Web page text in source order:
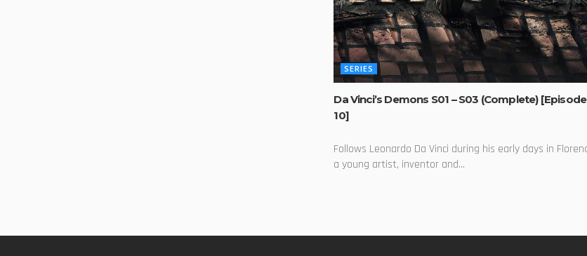
SERIES
Da Vinci’s Demons S01 – S03 (Complete) [Episode
10]
Follows Leonardo Da Vinci during his early days in
a young artist, inventor and...